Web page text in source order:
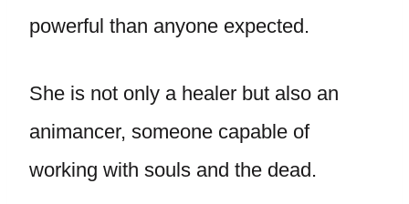
powerful than anyone expected.
She is not only a healer but also an
animancer, someone capable of
working with souls and the dead.